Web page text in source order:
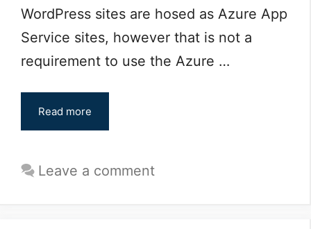
WordPress sites are hosed as Azure App
Service sites, however that is not a
requirement to use the Azure …
Read more
Leave a comment